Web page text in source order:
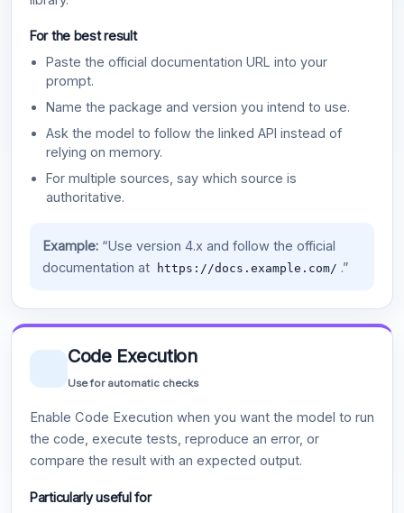
For the best result
Paste the official documentation URL into your
prompt.
Name the package and version you intend to use.
Ask the model to follow the linked API instead of
relying on memory.
For multiple sources, say which source is
authoritative.
Example:“Use version 4.x and follow the official
documentation at
https://docs.example.com/ .”
Code Execution
Use for automatic checks
Enable Code Execution when you want the model to run
the code, execute tests, reproduce an error, or
compare the result with an expected output.
Particularly useful for